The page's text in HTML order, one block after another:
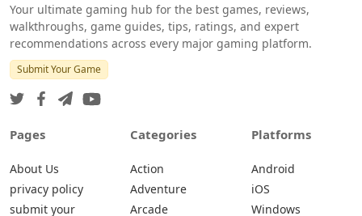
Your ultimate gaming hub for the best games, reviews,
walkthroughs, game guides, tips, ratings, and expert
recommendations across every major gaming platform.
Submit Your Game
Pages
About Us
privacy policy
submit your
Categories
Action
Adventure
Arcade
Platforms
Android
iOS
Windows